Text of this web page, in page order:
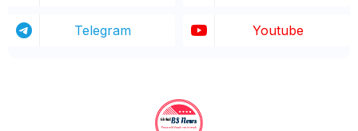
Telegram Youtube